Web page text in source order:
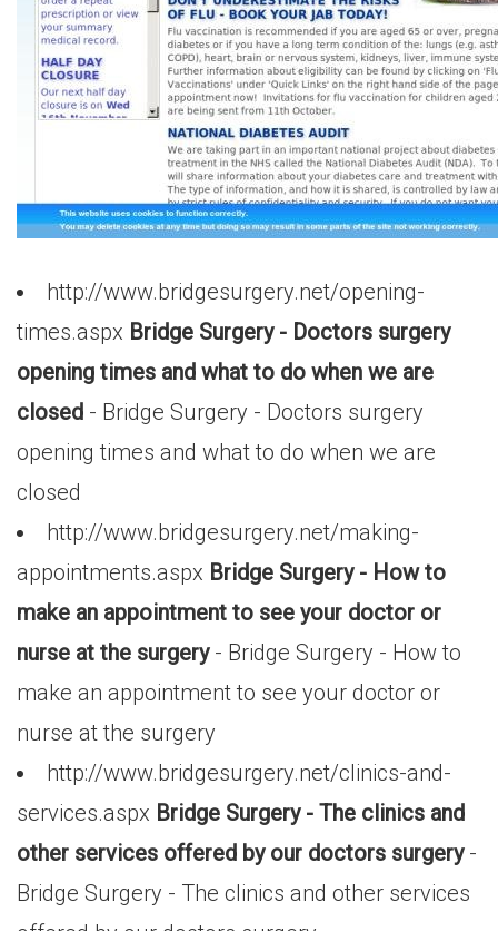
http://www.bridgesurgery.net/opening-
times.aspx Bridge Surgery - Doctors surgery
opening times and what to do when we are
closed - Bridge Surgery - Doctors surgery
opening times and what to do when we are
closed
http://www.bridgesurgery.net/making-
appointments.aspx Bridge Surgery - How to
make an appointment to see your doctor or
nurse at the surgery- Bridge Surgery - How to
make an appointment to see your doctor or
nurse at the surgery
http://www.bridgesurgery.net/clinics-and-
services.aspx Bridge Surgery - The clinics and
other services offered by our doctors surgery-
Bridge Surgery - The clinics and other services